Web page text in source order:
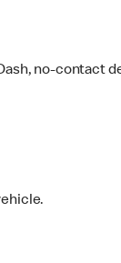
no-contact